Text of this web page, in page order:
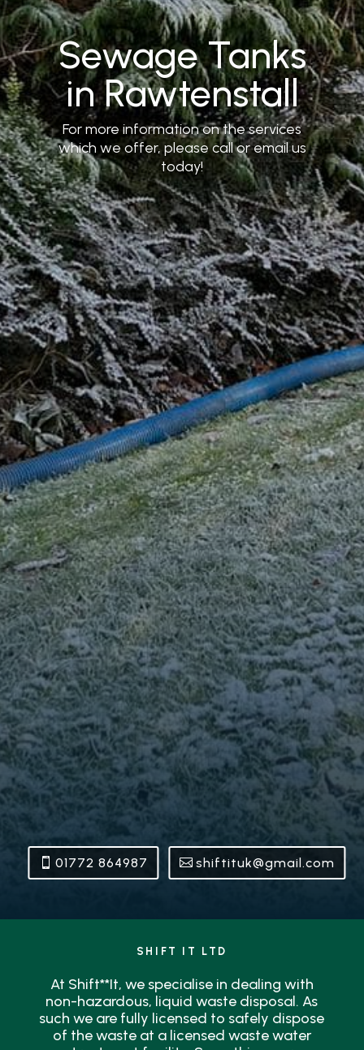
Sewage Tanks
in Rawtenstall
For more information on the services
which we offer, please call or email us
today!
01772 864987 shiftituk@gmail.com
SHIFT IT LTD
At Shift**It, we specialise in dealing with
non-hazardous, liquid waste disposal. As
such we are fully licensed to safely dispose
of the waste at a licensed waste water